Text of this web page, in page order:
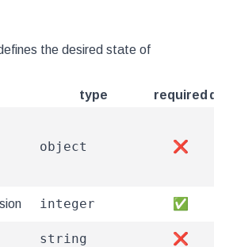
the desired state of
type required
object ❌
integer ✅
string ❌